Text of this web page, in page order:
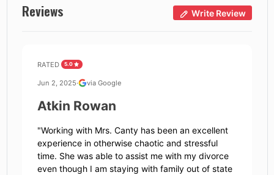
Reviews Write Review
RATED 5.0
Jun 2, 2025· via Google
Atkin Rowan
"Working with Mrs. Canty has been an excellent
experience in otherwise chaotic and stressful
time. She was able to assist me with my divorce
even though I am staying with family out of state